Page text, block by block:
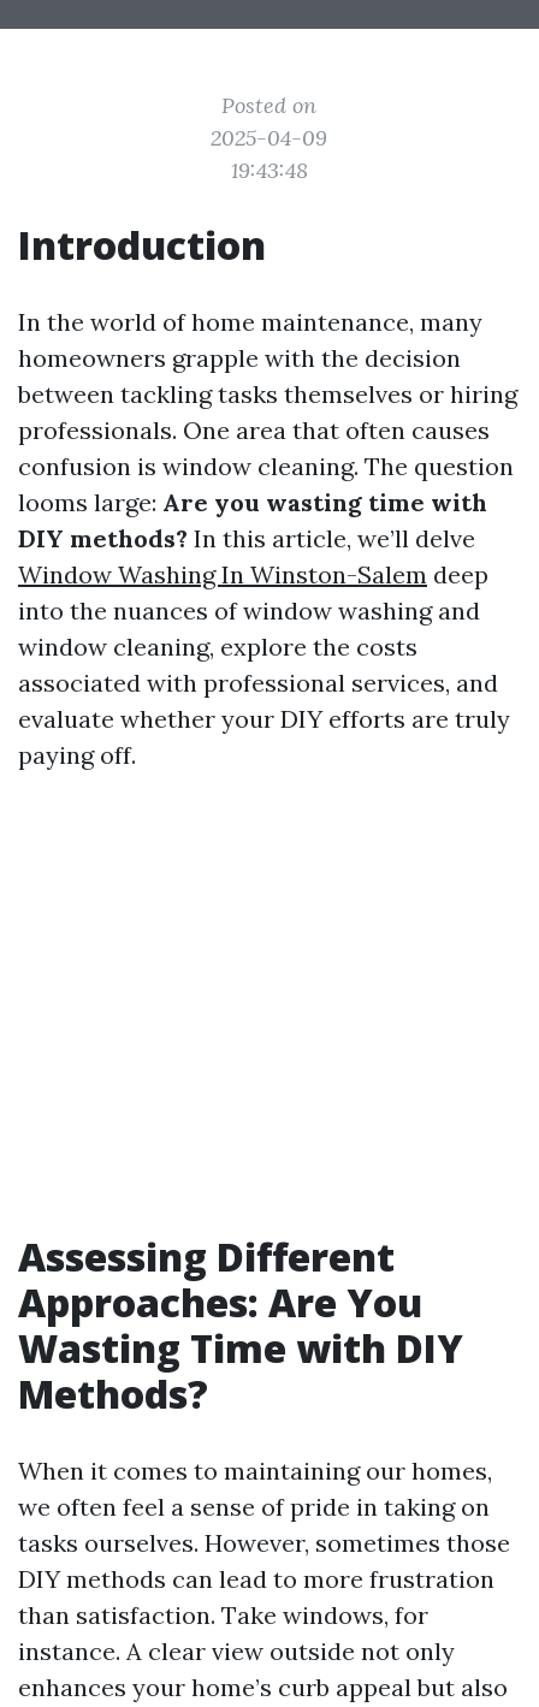
Posted on
2025-04-09
19:43:48
Introduction
In the world of home maintenance, many
homeowners grapple with the decision
between tackling tasks themselves or hiring
professionals. One area that often causes
confusion is window cleaning. The question
looms large: Are you wasting time with
DIY methods? In this article, we’ll delve
Window Washing In Winston-Salem deep
into the nuances of window washing and
window cleaning, explore the costs
associated with professional services, and
evaluate whether your DIY efforts are truly
paying off.
Assessing Different
Approaches: Are You
Wasting Time with DIY
Methods?
When it comes to maintaining our homes,
we often feel a sense of pride in taking on
tasks ourselves. However, sometimes those
DIY methods can lead to more frustration
than satisfaction. Take windows, for
instance. A clear view outside not only
enhances your home’s curb appeal but also